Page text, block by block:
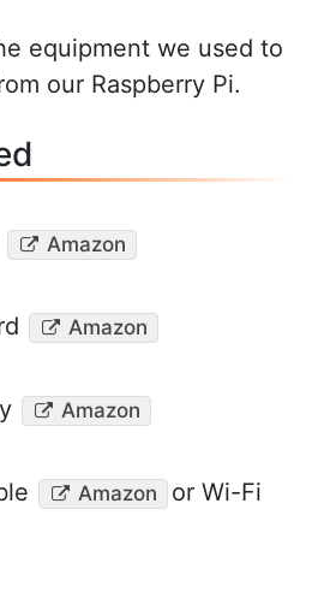
equipment we used to
our Raspberry Pi.
Amazon
Amazon
Amazon
Amazon or Wi-Fi